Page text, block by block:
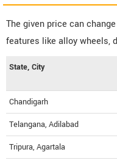
The given price can
features like alloy wheels,
State, City
Chandigarh
Telangana, Adilabad
Tripura, Agartala